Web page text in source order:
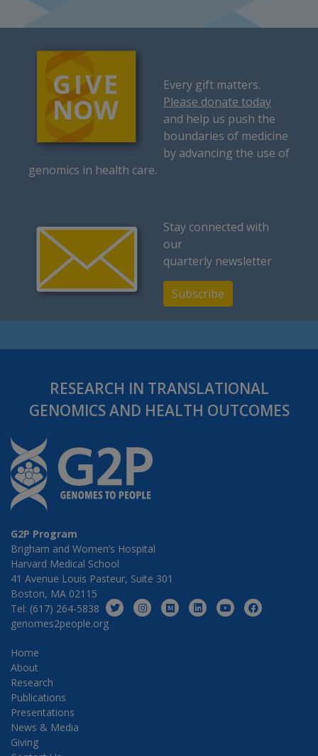
Every gift matters.
Please donate today
and help us push the
boundaries of medicine
by advancing the use of
genomics in health care.
Stay connected with
our
quarterly newsletter
Subscribe
RESEARCH IN TRANSLATIONAL
GENOMICS AND HEALTH OUTCOMES
G2P Program
Brigham and Women’s Hospital
Harvard Medical School
41 Avenue Louis Pasteur, Suite 301
Boston, MA 02115
Tel: (617) 264-5838
genomes2people.org
Home
About
Research
Publications
Presentations
News & Media
Giving